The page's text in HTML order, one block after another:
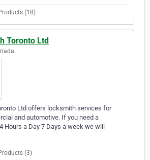
(18)
Toronto Ltd
Ltd offers locksmith services for
and automotive. If you need a
Hours a Day 7 Days a week we will
(3)